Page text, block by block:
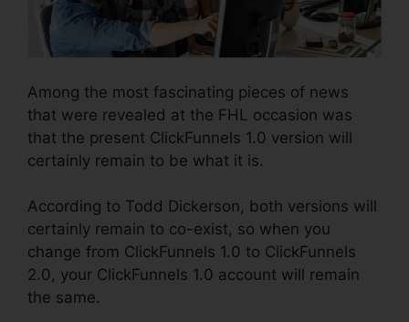
Among the most fascinating pieces of news
that were revealed at the FHL occasion was
that the present ClickFunnels 1.0 version will
certainly remain to be what it is.
According to Todd Dickerson, both versions will
certainly remain to co-exist, so when you
change from ClickFunnels 1.0 to ClickFunnels
2.0, your ClickFunnels 1.0 account will remain
the same.